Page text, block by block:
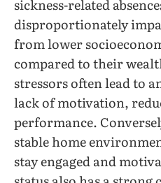
sickness-related
disproportionately
from lower
compared to their
stressors often lead to
lack of motivation,
performance.
stable home
stay engaged and